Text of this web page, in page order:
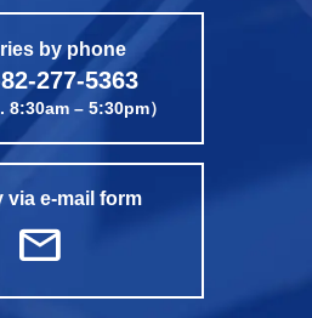
by phone
277-5363
8:30am – 5:30pm）
via e-mail form
mail